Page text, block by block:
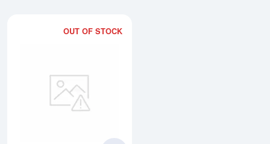
OUT OF STOCK